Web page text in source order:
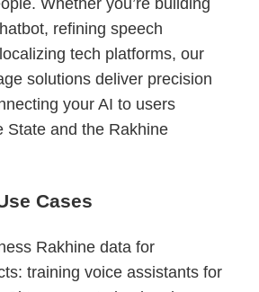
refining speech
tech platforms, our
solutions deliver precision
your AI to users
State and the Rakhine
Cases
Rakhine data for
training voice assistants for